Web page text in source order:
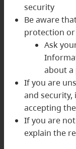
security
Be aware
protection
Ask
about
If you are
and security,
accepting
If you are
explain the